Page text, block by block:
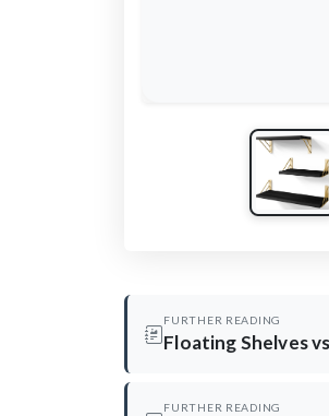
FURTHER READING
Floating Shelves
FURTHER READING